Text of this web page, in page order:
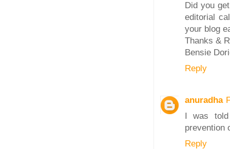
Did you
editorial
your blog
Thanks &
Bensie
Reply
anuradha
I was told
prevention
Reply